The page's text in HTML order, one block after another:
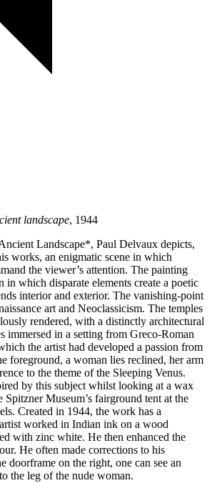
landscape, 1944
Landscape*, Paul Delvaux depicts,
works, an enigmatic scene in which
the viewer’s attention. The painting
in which disparate elements create a poetic
interior and exterior. The vanishing-point
art and Neoclassicism. The temples
rendered, with a distinctly architectural
immersed in a setting from Greco-Roman
the artist had developed a passion from
foreground, a woman lies reclined, her arm
to the theme of the Sleeping Venus.
by this subject whilst looking at a wax
Spitzner Museum’s fairground tent at the
Created in 1944, the work has a
worked in Indian ink on a wood
with zinc white. He then enhanced the
He often made corrections to his
doorframe on the right, one can see an
the leg of the nude woman.